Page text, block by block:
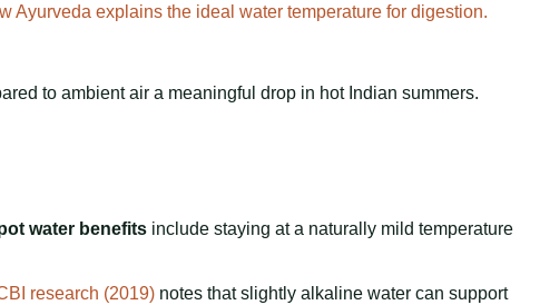
Ayurveda explains the ideal water temperature for digestion.
to ambient air a meaningful drop in hot Indian summers.
water benefits include staying at a naturally mild temperature
research (2019) notes that slightly alkaline water can support